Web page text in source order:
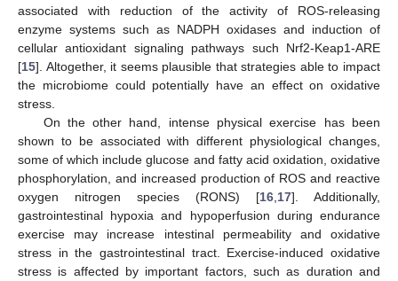
associated with reduction of the activity of ROS-releasing
enzyme systems such as NADPH oxidases and induction of
cellular antioxidant signaling pathways such Nrf2-Keap1-ARE
[15]. Altogether, it seems plausible that strategies able to impact
the microbiome could potentially have an effect on oxidative
stress.
On the other hand, intense physical exercise has been
shown to be associated with different physiological changes,
some of which include glucose and fatty acid oxidation, oxidative
phosphorylation, and increased production of ROS and reactive
oxygen nitrogen species (RONS) [16 17]. Additionally,
gastrointestinal hypoxia and hypoperfusion during endurance
exercise may increase intestinal permeability and oxidative
stress in the gastrointestinal tract. Exercise-induced oxidative
stress is affected by important factors, such as duration and